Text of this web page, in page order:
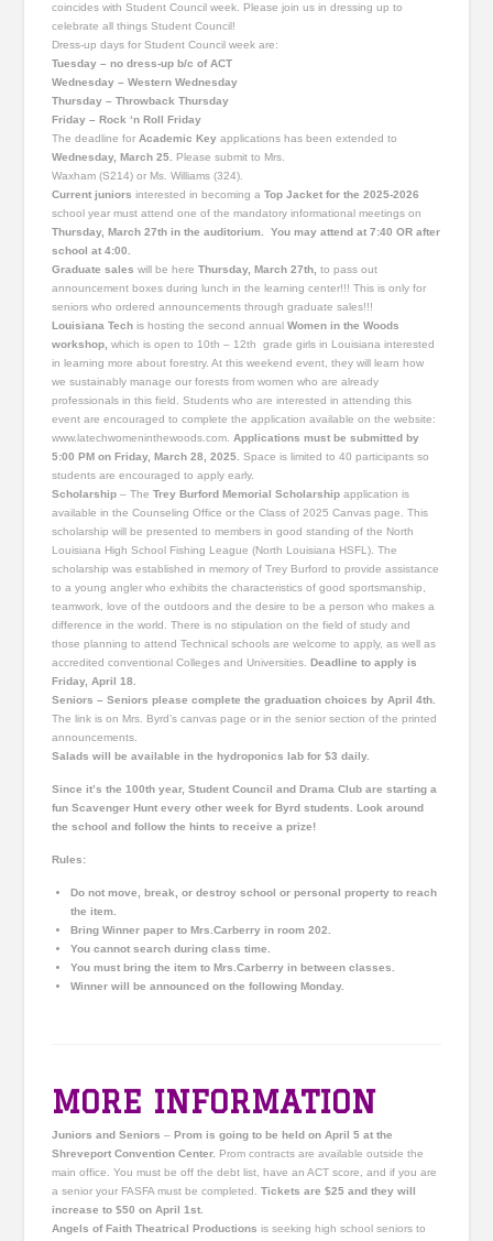
coincides with Student Council week. Please join us in dressing up to
celebrate all things Student Council!
Dress-up days for Student Council week are:
Tuesday – no dress-up b/c of ACT
Wednesday – Western Wednesday
Thursday – Throwback Thursday
Friday – Rock ‘n Roll Friday
The deadline for Academic Key applications has been extended to
Wednesday, March 25.
Please submit to Mrs.
Waxham (S214) or Ms. Williams (324).
Current juniors interested in becoming a Top Jacket for the 2025-2026
school year must attend one of the mandatory informational meetings on
Thursday, March 27th in the auditorium. You may attend at 7:40 OR after
school at 4:00.
Graduate sales will be hereThursday, March 27th, to pass out
announcement boxes during lunch in the learning center!!! This is only for
seniors who ordered announcements through graduate sales!!!
Louisiana Tech is hosting the second annualWomen in the Woods
workshop, which is open to 10th – 12th grade girls in Louisiana interested
in learning more about forestry. At this weekend event, they will learn how
we sustainably manage our forests from women who are already
professionals in this field. Students who are interested in attending this
event are encouraged to complete the application available on the website:
www.latechwomeninthewoods.com. Applications must be submitted by
5:00 PM on Friday, March 28, 2025. Space is limited to 40 participants so
students are encouraged to apply early.
Scholarship – TheTrey Burford Memorial Scholarship application is
available in the Counseling Office or the Class of 2025 Canvas page. This
scholarship will be presented to members in good standing of the North
Louisiana High School Fishing League (North Louisiana HSFL). The
scholarship was established in memory of Trey Burford to provide assistance
to a young angler who exhibits the characteristics of good sportsmanship,
teamwork, love of the outdoors and the desire to be a person who makes a
difference in the world. There is no stipulation on the field of study and
those planning to attend Technical schools are welcome to apply, as well as
accredited conventional Colleges and Universities.Deadline to apply is
Friday, April 18.
Seniors – Seniors please complete the graduation choices by April 4th.
The link is on Mrs. Byrd’s canvas page or in the senior section of the printed
announcements.
Salads will be available in the hydroponics lab for $3 daily.
Since it’s the 100th year, Student Council and Drama Club are starting a
fun Scavenger Hunt every other week for Byrdstudents. Look around
the school and follow the hints to receive a prize!
Rules:
Do not move, break, or destroy school or personal property to reach
the item.
Bring Winner paper to Mrs.Carberry in room 202.
You cannot search during class time.
You must bring the item to Mrs.Carberry in between classes.
Winner will be announced on the following Monday.
MORE INFORMATION
Juniors and Seniors –Prom is going to be held on April 5 at the
Shreveport Convention Center. Prom contracts are available outside the
main office. You must be off the debt list, have an ACT score, and if you are
a senior your FASFA must be completed.Tickets are $25 and they will
increase to $50 on April 1st.
Angels of Faith Theatrical Productions is seeking high school seniors to